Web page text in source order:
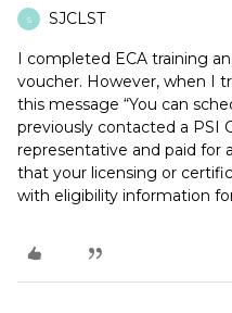
S SJCLST
I completed ECA training
voucher. However, when I
this message “You can
previously contacted a PSI
representative and paid for
that your licensing or
with eligibility information